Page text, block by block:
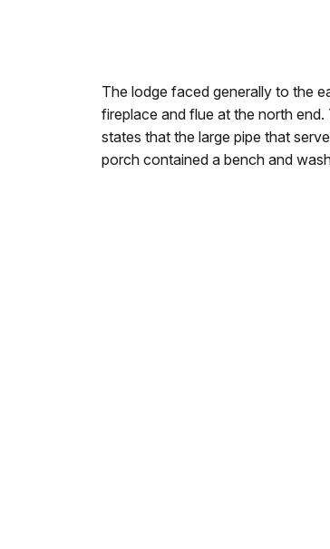
The lodge faced generally to the
fireplace and flue at the north
states that the large pipe that
porch contained a bench and